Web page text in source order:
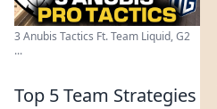
3 Anubis Tactics Ft. Team Liquid, G2
...
Top 5 Team Strategies